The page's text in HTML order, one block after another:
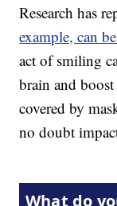
Research has
example, can
act of smiling
brain and
covered by
no doubt